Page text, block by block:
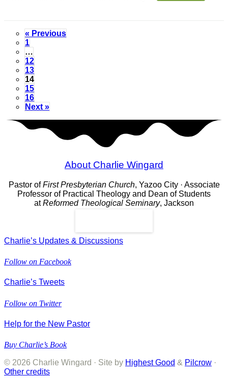
« Previous
1
…
12
13
14
15
16
Next »
About Charlie Wingard
Pastor ofFirst Presbyterian Church, Yazoo City · Associate
Professor of Practical Theology and Dean of Students
atReformed Theological Seminary, Jackson
Charlie’s Updates & Discussions
Follow on Facebook
Charlie’s Tweets
Follow on Twitter
Help for the New Pastor
Buy Charlie’s Book
© 2026 Charlie Wingard · Site by Highest Good & Pilcrow ·
Other credits